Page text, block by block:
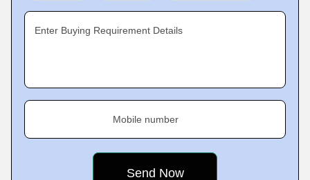
Enter Buying Requirement Details
Mobile number